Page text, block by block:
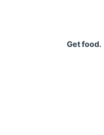
Get food.